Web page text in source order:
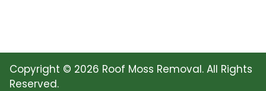
Copyright © 2026 Roof Moss Removal. All Rights
Reserved.